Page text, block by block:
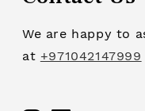
We are happy to
at +971042147999